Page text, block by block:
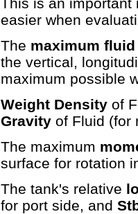
This is an important
easier when
The maximum
the vertical,
maximum possible
Weight Density of
Gravity of Fluid (for
The maximum
surface for rotation
The tank's relative
for port side, and